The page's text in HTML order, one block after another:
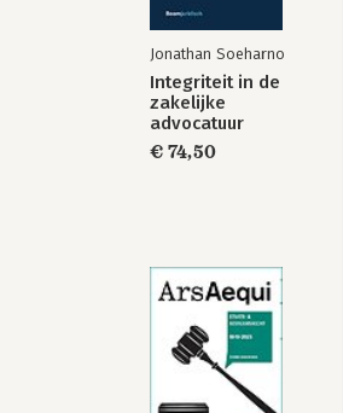
Jonathan Soeharno
Integriteit in de
zakelijke
advocatuur
€ 74,50